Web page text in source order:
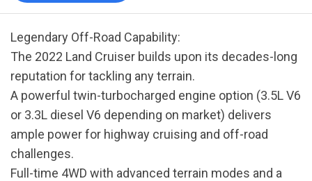
Legendary Off-Road Capability:
The 2022 Land Cruiser builds upon its decades-long
reputation for tackling any terrain.
A powerful twin-turbocharged engine option (3.5L V6
or 3.3L diesel V6 depending on market) delivers
ample power for highway cruising and off-road
challenges.
Full-time 4WD with advanced terrain modes and a